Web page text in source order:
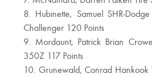
8. Hubinette, Samuel SHR-
Challenger 120 Points
9. Mordaunt, Patrick Brian
350Z 117 Points
10. Grunewald, Conrad